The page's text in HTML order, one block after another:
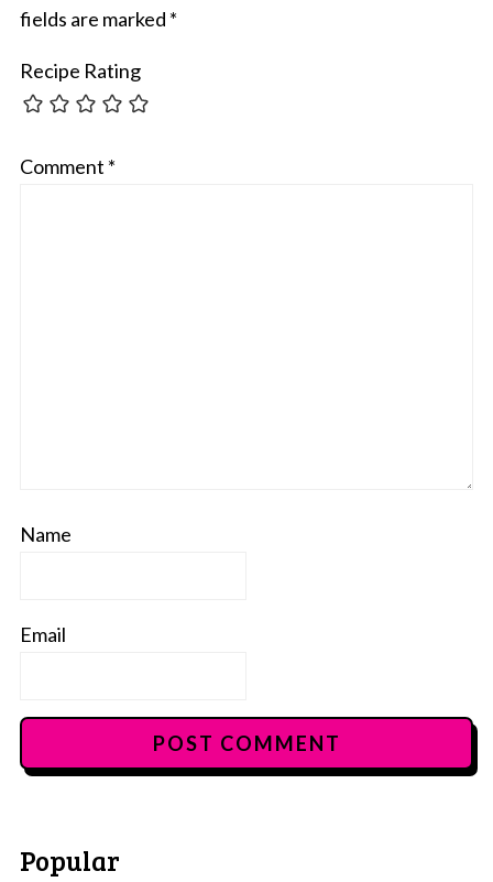
fields are marked *
Recipe Rating
Comment *
Name
Email
Popular